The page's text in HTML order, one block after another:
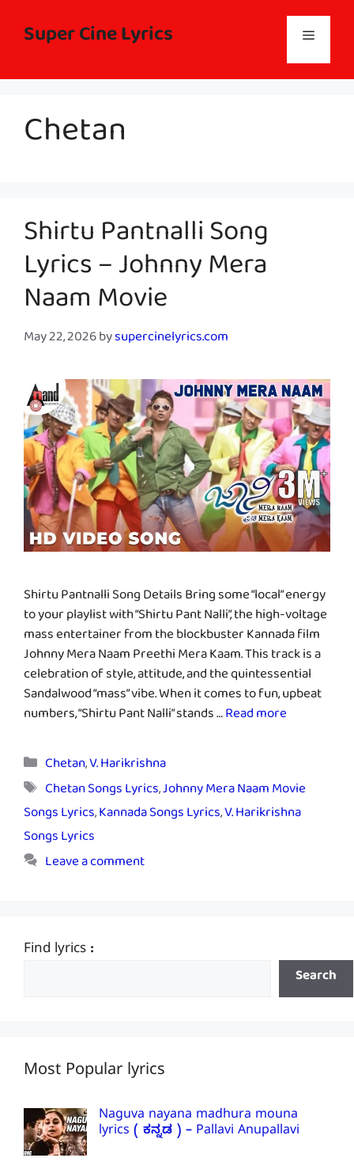
contentSuper Cine Lyrics Menu
Chetan
Shirtu Pantnalli Song
Lyrics – Johnny Mera
Naam Movie
May 22, 2026bysupercinelyrics.com
Shirtu Pantnalli Song Details Bring some “local” energy
to your playlist with “Shirtu Pant Nalli”, the high-voltage
mass entertainer from the blockbuster Kannada film
Johnny Mera Naam Preethi Mera Kaam. This track is a
celebration of style, attitude, and the quintessential
Sandalwood “mass” vibe. When it comes to fun, upbeat
numbers, “Shirtu Pant Nalli” stands …Read more
Categories
Chetan,V. Harikrishna
Tags
Chetan Songs Lyrics,Johnny Mera Naam Movie
Songs Lyrics,Kannada Songs Lyrics,V. Harikrishna
Songs Lyrics
Leave a comment
Find lyrics :
Search
Most Popular lyrics
Naguva nayana madhura mouna
lyrics ( ಕನ್ನಡ ) – Pallavi Anupallavi